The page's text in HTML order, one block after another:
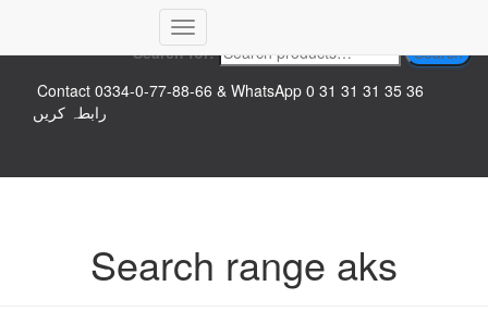
Top logo
Search for:
Search
Contact 0334-0-77-88-66 & WhatsApp 0 31 31 31 35 36
رابطہ کریں
Toggle
Navigation
Search range aks